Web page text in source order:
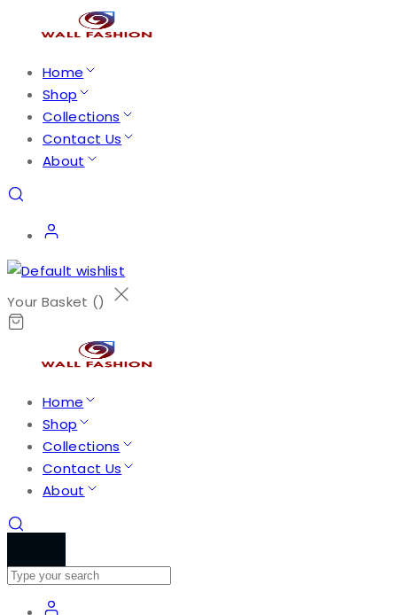
Home
Shop
Collections
Contact Us
About
Your Basket ()
Home
Shop
Collections
Contact Us
About